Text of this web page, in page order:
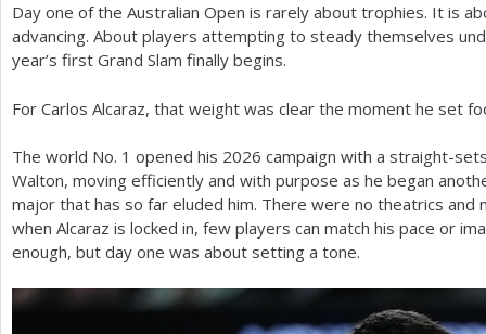
a
r
e
e
Day one of the Australian Open is rarely about trophies. It is
advancing. About players attempting to steady themselves
year’s first Grand Slam finally begins.
For Carlos Alcaraz, that weight was clear the moment he set
The world No. 1 opened his 2026 campaign with a straight-
Walton, moving efficiently and with purpose as he began
major that has so far eluded him. There were no theatrics and
when Alcaraz is locked in, few players can match his pace or
enough, but day one was about setting a tone.